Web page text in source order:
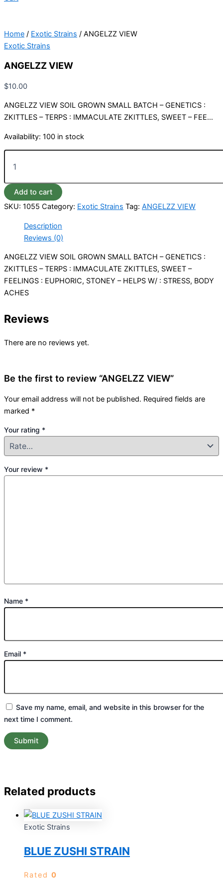
Home / Exotic Strains / ANGELZZ VIEW
Exotic Strains
ANGELZZ VIEW
$10.00
ANGELZZ VIEW SOIL GROWN SMALL BATCH – GENETICS :
ZKITTLES – TERPS : IMMACULATE ZKITTLES, SWEET – FEE…
Availability: 100 in stock
Add to cart
SKU: 1055 Category: Exotic Strains Tag: ANGELZZ VIEW
Description
Reviews (0)
ANGELZZ VIEW SOIL GROWN SMALL BATCH – GENETICS :
ZKITTLES – TERPS : IMMACULATE ZKITTLES, SWEET –
FEELINGS : EUPHORIC, STONEY – HELPS W/ : STRESS, BODY
ACHES
Reviews
There are no reviews yet.
Be the first to review “ANGELZZ VIEW”
Your email address will not be published. Required fields are
marked *
Your rating *
Your review *
Name *
Email *
Save my name, email, and website in this browser for the
next time I comment.
Related products
Exotic Strains
BLUE ZUSHI STRAIN
Rated 0